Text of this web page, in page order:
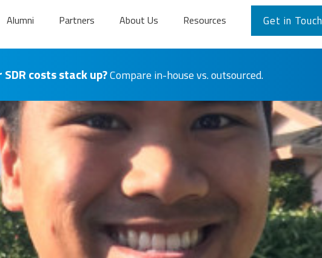
Alumni Partners About Us Resources Get in Touch
costs stack up?Compare in-house vs. outsourced.